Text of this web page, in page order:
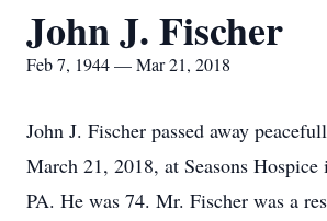
John J. Fischer
Feb 7, 1944 — Mar 21, 2018
John J. Fischer passed away
March 21, 2018, at Seasons
PA. He was 74. Mr. Fischer was a